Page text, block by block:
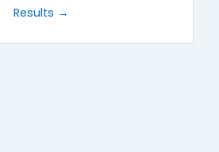
Results →